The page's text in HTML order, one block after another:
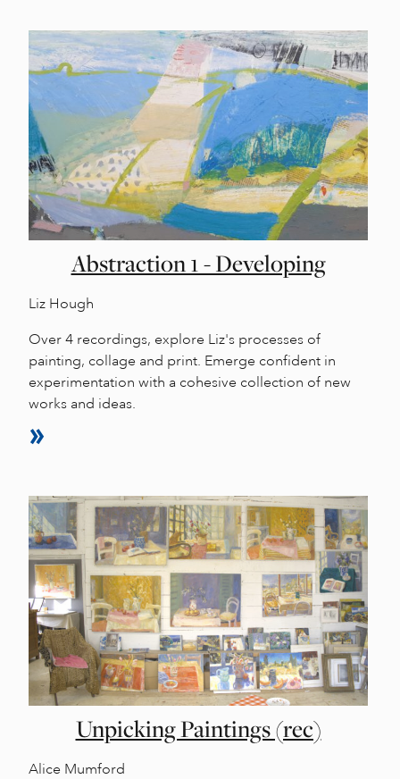
Abstraction 1 - Developing
Liz Hough
Over 4 recordings, explore Liz's processes of
painting, collage and print. Emerge confident in
experimentation with a cohesive collection of new
works and ideas.
Unpicking Paintings (rec)
Alice Mumford